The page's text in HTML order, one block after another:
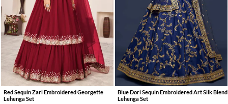
Red Sequin Zari Embroidered Georgette
Lehenga Set
Blue Dori Sequin Embroidered Art Silk Blend
Lehenga Set